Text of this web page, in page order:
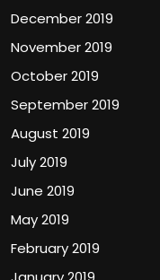
December 2019
November 2019
October 2019
September 2019
August 2019
July 2019
June 2019
May 2019
February 2019